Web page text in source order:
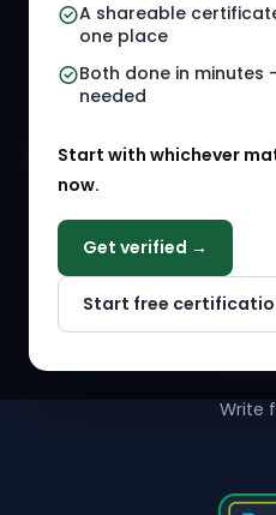
A shareable
one place
Both done in
needed
Start with whichever
now.
Get verified →
Start free
HR Gigs
HR Events
HR Solution Marketplace
Why
Write